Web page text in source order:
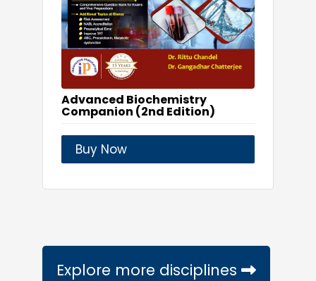
Advanced Biochemistry
Companion (2nd Edition)
Buy Now
Explore more disciplines